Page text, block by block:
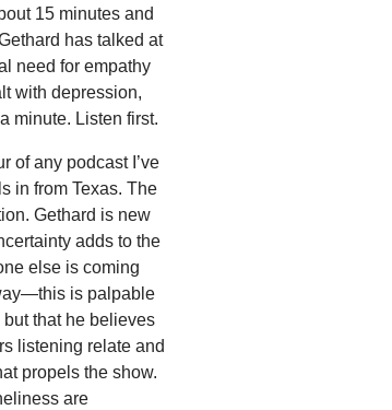
15 minutes and
has talked at
need for empathy
with depression,
minute. Listen first.
of any podcast I’ve
in from Texas. The
Gethard is new
adds to the
else is coming
is palpable
but that he believes
listening relate and
propels the show.
are